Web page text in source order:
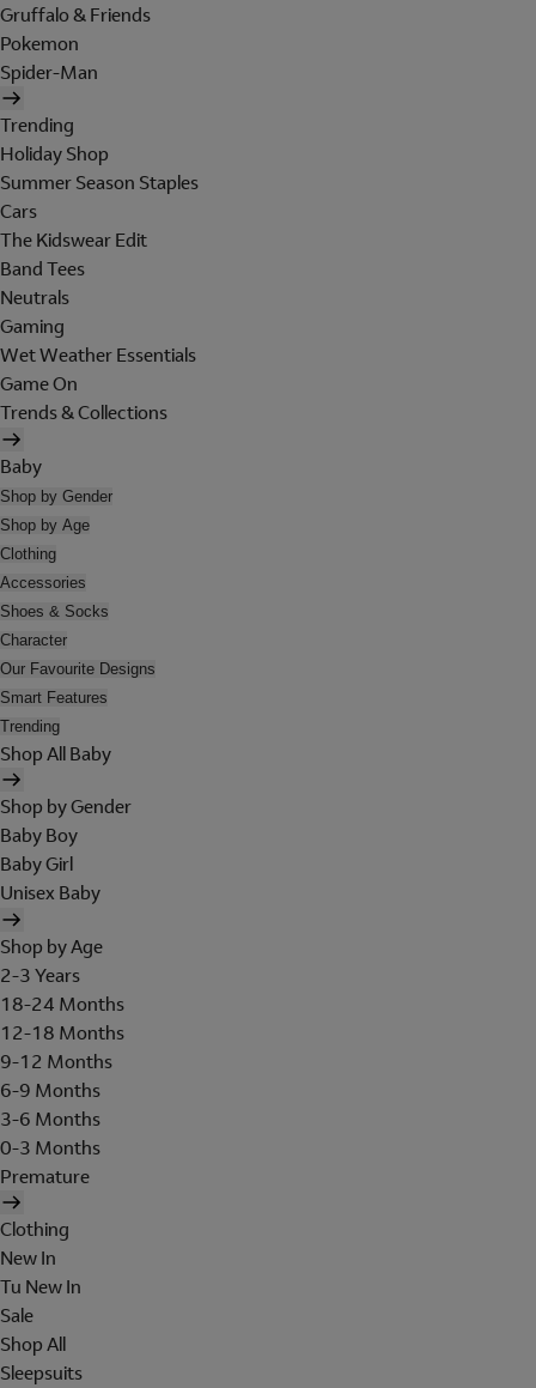
Gruffalo & Friends
Pokemon
Spider-Man
Trending
Holiday Shop
Summer Season Staples
Cars
The Kidswear Edit
Band Tees
Neutrals
Gaming
Wet Weather Essentials
Game On
Trends & Collections
Baby
Shop by Gender
Shop by Age
Clothing
Accessories
Shoes & Socks
Character
Our Favourite Designs
Smart Features
Trending
Shop All Baby
Shop by Gender
Baby Boy
Baby Girl
Unisex Baby
Shop by Age
2-3 Years
18-24 Months
12-18 Months
9-12 Months
6-9 Months
3-6 Months
0-3 Months
Premature
Clothing
New In
Tu New In
Sale
Shop All
Sleepsuits